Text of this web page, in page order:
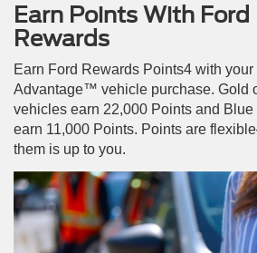
Earn Points With Ford
Rewards
Earn Ford Rewards Points4 with
Advantage™ vehicle purchase. Gold
vehicles earn 22,000 Points and
earn 11,000 Points. Points are
them is up to you.